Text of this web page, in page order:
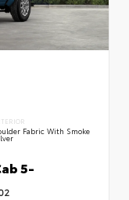
Fabric With Smoke
5-